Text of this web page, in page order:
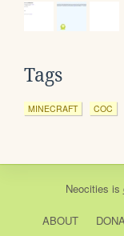
Tags
MINECRAFT COC
Neocities is
ABOUT